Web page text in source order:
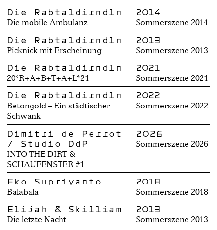
Die Rabtaldirndln
Die mobile Ambulanz
2014
Sommerszene 2014
Die Rabtaldirndln
Picknick mit Erscheinung
2013
Sommerszene 2013
Die Rabtaldirndln
20*R+A+B+T+A+L*21
2021
Sommerszene 2021
Die Rabtaldirndln
Betongold – Ein städtischer
Schwank
2022
Sommerszene 2022
Dimitri de Perrot
/ Studio DdP
INTO THE DIRT &
SCHAUFENSTER #1
2026
Sommerszene 2026
Eko Supriyanto
Balabala
2018
Sommerszene 2018
Elijah & Skilliam
Die letzte Nacht
2013
Sommerszene 2013